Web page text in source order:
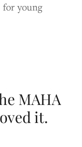
young
MAHA
it.